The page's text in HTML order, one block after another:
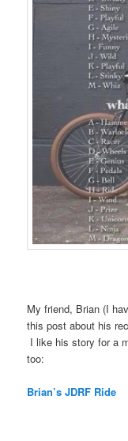
My friend, Brian (I
this post about his
I like his story for a
too:
Brian’s JDRF Ride